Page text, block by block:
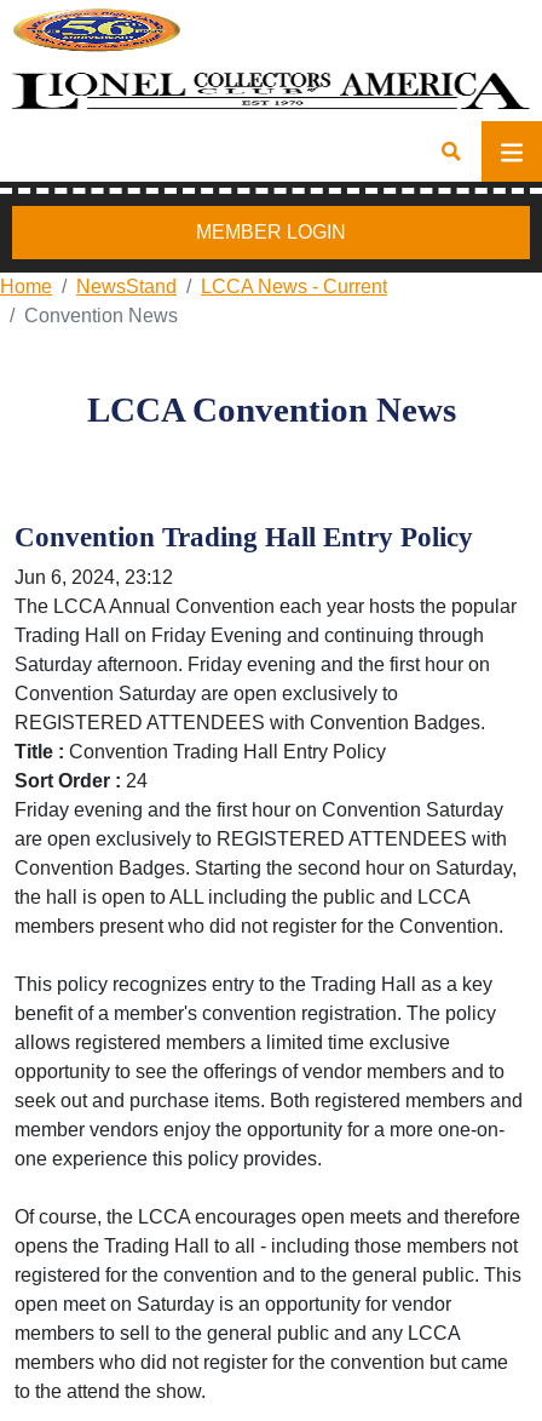
MEMBER LOGIN
Home NewsStand
LCCA News - Current
Convention News
LCCA Convention News
Convention Trading Hall Entry Policy
Jun 6, 2024, 23:12
The LCCA Annual Convention each year hosts the popular
Trading Hall on Friday Evening and continuing through
Saturday afternoon. Friday evening and the first hour on
Convention Saturday are open exclusively to
REGISTERED ATTENDEES with Convention Badges.
Title : Convention Trading Hall Entry Policy
Sort Order : 24
Friday evening and the first hour on Convention Saturday
are open exclusively to REGISTERED ATTENDEES with
Convention Badges. Starting the second hour on Saturday,
the hall is open to ALL including the public and LCCA
members present who did not register for the Convention.
This policy recognizes entry to the Trading Hall as a key
benefit of a member's convention registration. The policy
allows registered members a limited time exclusive
opportunity to see the offerings of vendor members and to
seek out and purchase items. Both registered members and
member vendors enjoy the opportunity for a more one-on-
one experience this policy provides.
Of course, the LCCA encourages open meets and therefore
opens the Trading Hall to all - including those members not
registered for the convention and to the general public. This
open meet on Saturday is an opportunity for vendor
members to sell to the general public and any LCCA
members who did not register for the convention but came
to the attend the show.